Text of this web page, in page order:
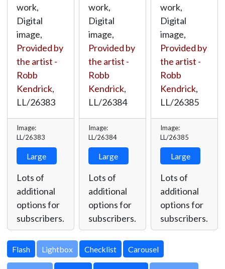
work,
Digital
image,
Provided by
the artist -
Robb
Kendrick,
LL/26383
Image:
LL/26383
Large
Lots of
additional
options for
subscribers.
work,
Digital
image,
Provided by
the artist -
Robb
Kendrick,
LL/26384
Image:
LL/26384
Large
Lots of
additional
options for
subscribers.
work,
Digital
image,
Provided by
the artist -
Robb
Kendrick,
LL/26385
Image:
LL/26385
Large
Lots of
additional
options for
subscribers.
Lightbox